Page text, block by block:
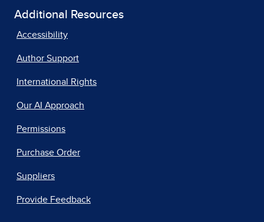
Additional Resources
Accessibility
Author Support
International Rights
Our AI Approach
Permissions
Purchase Order
Suppliers
Provide Feedback